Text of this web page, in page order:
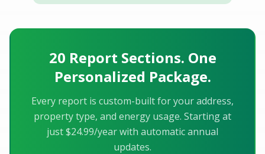
20 Report Sections. One
Personalized Package.
Every report is custom-built for your address,
property type, and energy usage. Starting at
just $24.99/year with automatic annual
updates.